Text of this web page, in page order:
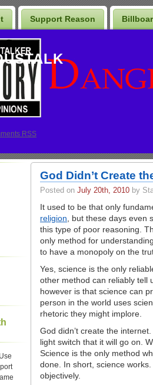
Support Reason
RSS
God Didn’t Create
Posted on July 20th, 2010 by
It used to be that only
religion , but these days
this type of poor reasoning.
only method for
to have a monopoly on the
Yes, science is the only
other method can reliably tell
however is that science can
person in the world uses
rhetoric they might implore.
God didn’t create the
light switch that it will go on.
Science is the only method
done. In short, science
objectively.